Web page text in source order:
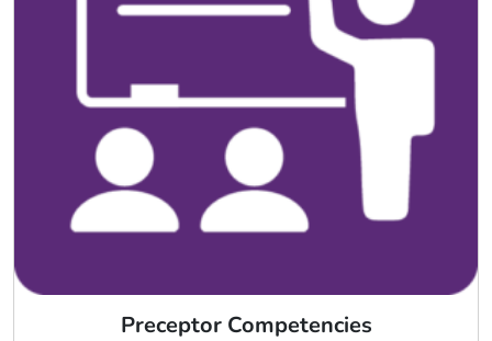
Preceptor Competencies